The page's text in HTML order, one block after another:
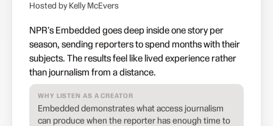
Hosted by Kelly McEvers
NPR's Embedded goes deep inside one story per
season, sending reporters to spend months with their
subjects. The results feel like lived experience rather
than journalism from a distance.
WHY LISTEN AS A CREATOR
Embedded demonstrates what access journalism
can produce when the reporter has enough time to